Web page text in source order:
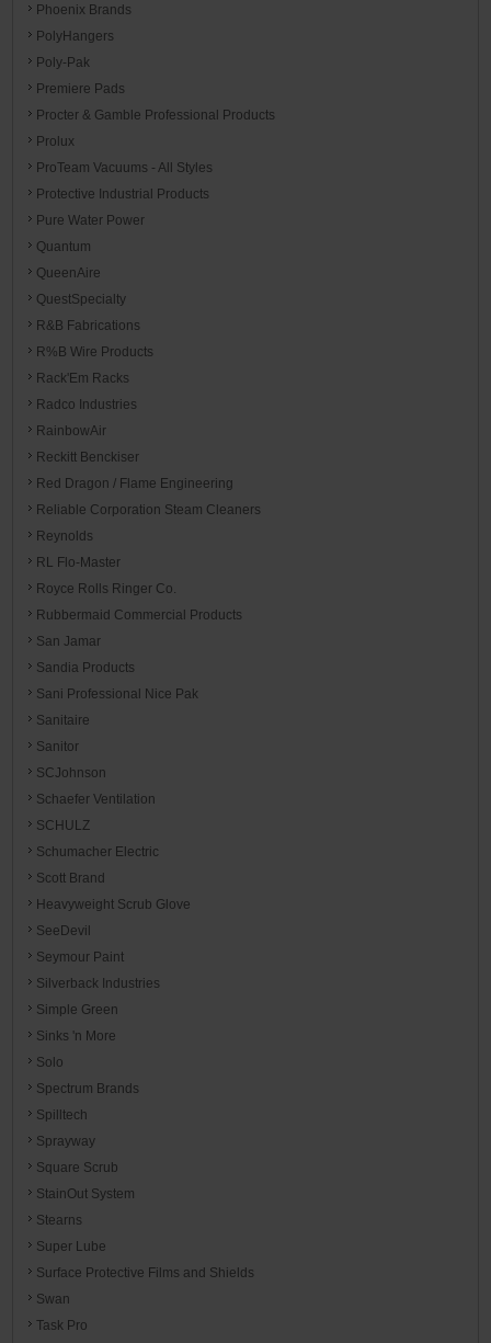
Phoenix Brands
PolyHangers
Poly-Pak
Premiere Pads
Procter & Gamble Professional Products
Prolux
ProTeam Vacuums - All Styles
Protective Industrial Products
Pure Water Power
Quantum
QueenAire
QuestSpecialty
R&B Fabrications
R%B Wire Products
Rack'Em Racks
Radco Industries
RainbowAir
Reckitt Benckiser
Red Dragon / Flame Engineering
Reliable Corporation Steam Cleaners
Reynolds
RL Flo-Master
Royce Rolls Ringer Co.
Rubbermaid Commercial Products
San Jamar
Sandia Products
Sani Professional Nice Pak
Sanitaire
Sanitor
SCJohnson
Schaefer Ventilation
SCHULZ
Schumacher Electric
Scott Brand
Heavyweight Scrub Glove
SeeDevil
Seymour Paint
Silverback Industries
Simple Green
Sinks 'n More
Solo
Spectrum Brands
Spilltech
Sprayway
Square Scrub
StainOut System
Stearns
Super Lube
Surface Protective Films and Shields
Swan
Task Pro